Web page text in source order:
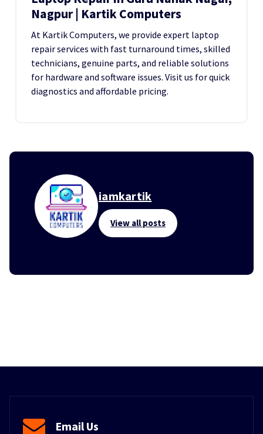
Nagpur | Kartik Computers
At Kartik Computers, we provide expert laptop
repair services with fast turnaround times, skilled
technicians, genuine parts, and reliable solutions
for hardware and software issues. Visit us for quick
diagnostics and affordable pricing.
iamkartik
View all posts
Email Us